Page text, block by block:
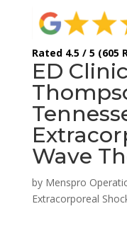
Rated 4.5 / 5 (605
ED
Wave
by Menspro
Extracorporeal